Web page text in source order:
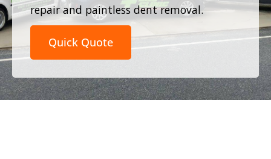
repair and paintless dent removal.
Quick Quote